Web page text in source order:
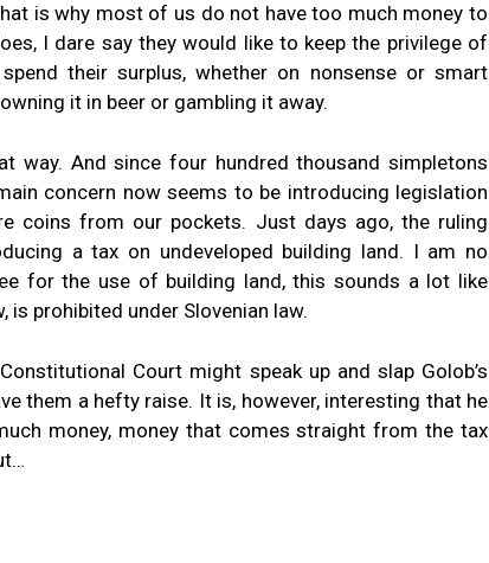
is why most of us do not have too much money to
I dare say they would like to keep the privilege of
their surplus, whether on nonsense or smart
it in beer or gambling it away.
way. And since four hundred thousand simpletons
concern now seems to be introducing legislation
coins from our pockets. Just days ago, the ruling
a tax on undeveloped building land. I am no
for the use of building land, this sounds a lot like
is prohibited under Slovenian law.
Court might speak up and slap Golob’s
them a hefty raise. It is, however, interesting that he
money, money that comes straight from the tax